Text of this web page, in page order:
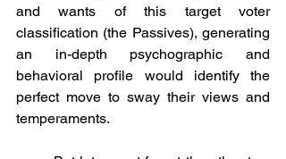
and wants of this target voter
classification (the Passives), generating
an in-depth psychographic and
behavioral profile would identify the
perfect move to sway their views and
temperaments.